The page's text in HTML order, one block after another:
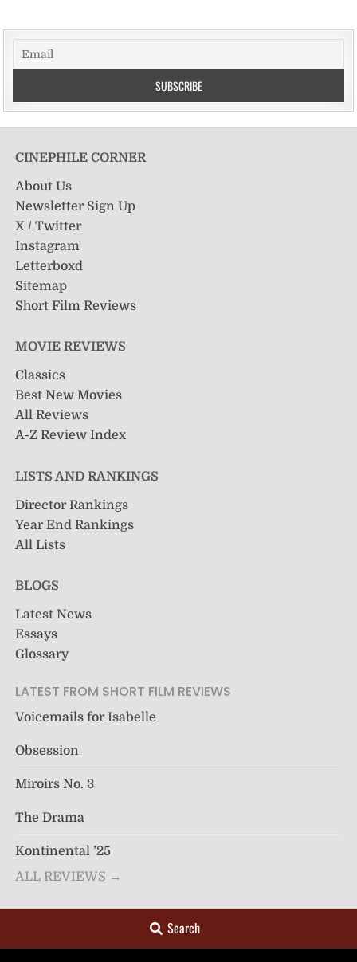
CINEPHILE CORNER
About Us
Newsletter Sign Up
X / Twitter
Instagram
Letterboxd
Sitemap
Short Film Reviews
MOVIE REVIEWS
Classics
Best New Movies
All Reviews
A-Z Review Index
LISTS AND RANKINGS
Director Rankings
Year End Rankings
All Lists
BLOGS
Latest News
Essays
Glossary
LATEST FROM SHORT FILM REVIEWS
Voicemails for Isabelle
Obsession
Miroirs No. 3
The Drama
Kontinental ’25
ALL REVIEWS →
Search